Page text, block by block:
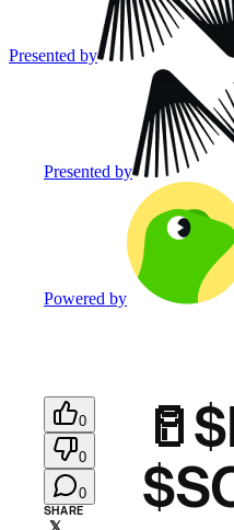
Presented by
Presented by
Powered by
0
0
0
SHARE
𝕏